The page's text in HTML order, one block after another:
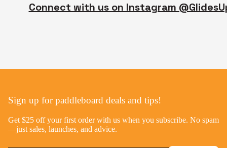
Connect with us on Instagram
Sign up for paddleboard deals and tips!
Get $25 off your first order with us when you subscribe. No spam
—just sales, launches, and advice.